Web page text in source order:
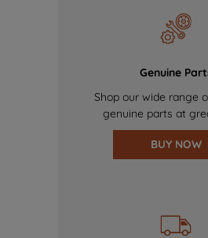
Genuine
Shop our wide range
genuine parts at
BUY NOW